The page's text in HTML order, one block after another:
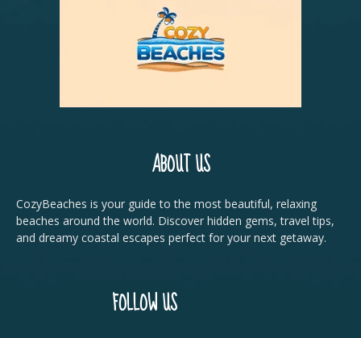
ABOUT US
CozyBeaches is your guide to the most beautiful, relaxing
beaches around the world. Discover hidden gems, travel tips,
and dreamy coastal escapes perfect for your next getaway.
FOLLOW US